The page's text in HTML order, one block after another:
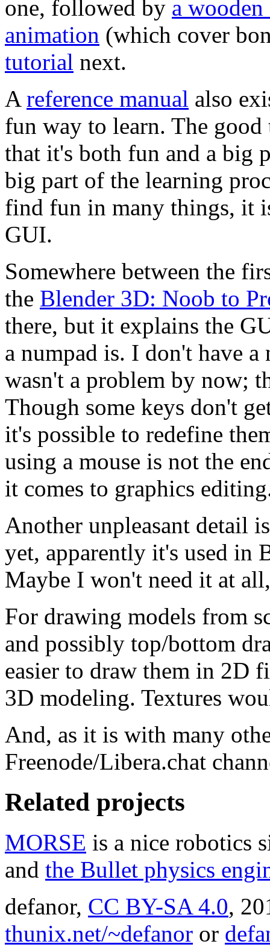
one, followed by a wooden
animation (which cover
tutorial next.
A reference manual also
fun way to learn. The
that it's both fun and a big
big part of the learning
find fun in many things, it
GUI.
Somewhere between the
the Blender 3D: Noob to
there, but it explains the
a numpad is. I don't have
wasn't a problem by now;
Though some keys don't
it's possible to redefine
using a mouse is not the
it comes to graphics
Another unpleasant detail
yet, apparently it's used in
Maybe I won't need it at
For drawing models from
and possibly top/bottom
easier to draw them in 2D
3D modeling. Textures
And, as it is with many
Freenode/Libera.chat
Related projects
MORSE is a nice robotics
and the Bullet physics
defanor, CC BY-SA 4.0,
thunix.net/~defanor or